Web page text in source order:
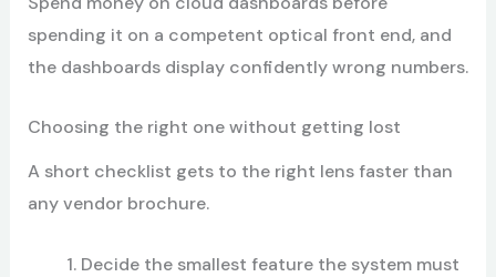
spending it on a competent optical front end, and
the dashboards display confidently wrong numbers.
Choosing the right one without getting lost
A short checklist gets to the right lens faster than
any vendor brochure.
Decide the smallest feature the system must